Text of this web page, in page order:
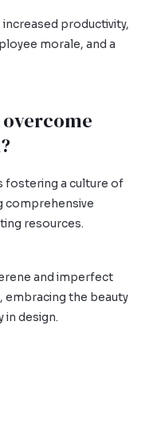
productivity,
morale, and a
fostering a culture of
comprehensive
resources.
and imperfect
, embracing the beauty
in design.